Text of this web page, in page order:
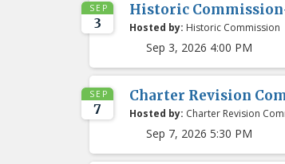
SEP
3
Historic
Hosted by: Historic Commission
Sep 3, 2026 4:00 PM
SEP
7
Charter Revision
Hosted by: Charter Revision
Sep 7, 2026 5:30 PM